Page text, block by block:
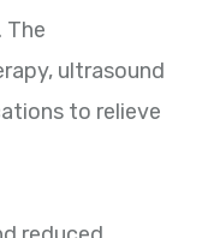
The
ultrasound
to relieve